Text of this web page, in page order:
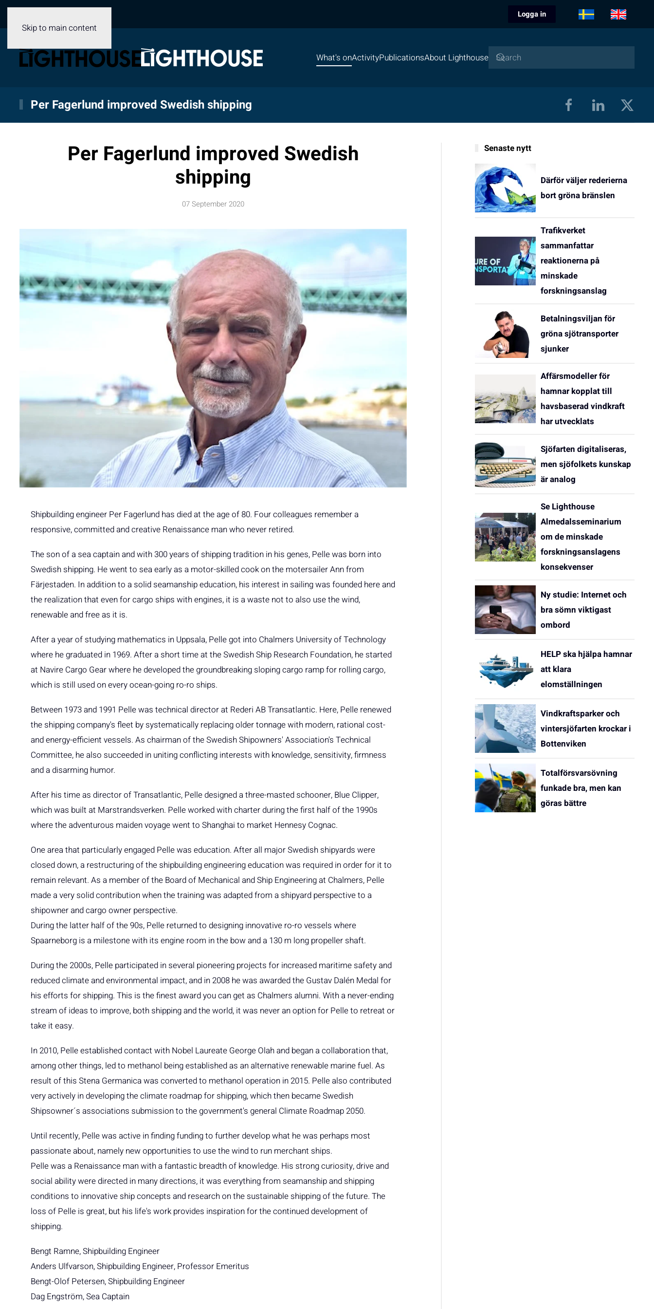
Skip to main content
Logga in
What's onActivityPublicationsAbout Lighthouse
Per Fagerlund improved Swedish shipping
Per Fagerlund improved Swedish
shipping
07 September 2020
Shipbuilding engineer Per Fagerlund has died at the age of 80. Four colleagues remember a
responsive, committed and creative Renaissance man who never retired.
The son of a sea captain and with 300 years of shipping tradition in his genes, Pelle was born into
Swedish shipping. He went to sea early as a motor-skilled cook on the motersailer Ann from
Färjestaden. In addition to a solid seamanship education, his interest in sailing was founded here and
the realization that even for cargo ships with engines, it is a waste not to also use the wind,
renewable and free as it is.
After a year of studying mathematics in Uppsala, Pelle got into Chalmers University of Technology
where he graduated in 1969. After a short time at the Swedish Ship Research Foundation, he started
at Navire Cargo Gear where he developed the groundbreaking sloping cargo ramp for rolling cargo,
which is still used on every ocean-going ro-ro ships.
Between 1973 and 1991 Pelle was technical director at Rederi AB Transatlantic. Here, Pelle renewed
the shipping company's fleet by systematically replacing older tonnage with modern, rational cost-
and energy-efficient vessels. As chairman of the Swedish Shipowners' Association's Technical
Committee, he also succeeded in uniting conflicting interests with knowledge, sensitivity, firmness
and a disarming humor.
After his time as director of Transatlantic, Pelle designed a three-masted schooner, Blue Clipper,
which was built at Marstrandsverken. Pelle worked with charter during the first half of the 1990s
where the adventurous maiden voyage went to Shanghai to market Hennesy Cognac.
One area that particularly engaged Pelle was education. After all major Swedish shipyards were
closed down, a restructuring of the shipbuilding engineering education was required in order for it to
remain relevant. As a member of the Board of Mechanical and Ship Engineering at Chalmers, Pelle
made a very solid contribution when the training was adapted from a shipyard perspective to a
shipowner and cargo owner perspective.
During the latter half of the 90s, Pelle returned to designing innovative ro-ro vessels where
Spaarneborg is a milestone with its engine room in the bow and a 130 m long propeller shaft.
During the 2000s, Pelle participated in several pioneering projects for increased maritime safety and
reduced climate and environmental impact, and in 2008 he was awarded the Gustav Dalén Medal for
his efforts for shipping. This is the finest award you can get as Chalmers alumni. With a never-ending
stream of ideas to improve, both shipping and the world, it was never an option for Pelle to retreat or
take it easy.
In 2010, Pelle established contact with Nobel Laureate George Olah and began a collaboration that,
among other things, led to methanol being established as an alternative renewable marine fuel. As
result of this Stena Germanica was converted to methanol operation in 2015. Pelle also contributed
very actively in developing the climate roadmap for shipping, which then became Swedish
Shipsowner´s associations submission to the government's general Climate Roadmap 2050.
Until recently, Pelle was active in finding funding to further develop what he was perhaps most
passionate about, namely new opportunities to use the wind to run merchant ships.
Pelle was a Renaissance man with a fantastic breadth of knowledge. His strong curiosity, drive and
social ability were directed in many directions, it was everything from seamanship and shipping
conditions to innovative ship concepts and research on the sustainable shipping of the future. The
loss of Pelle is great, but his life's work provides inspiration for the continued development of
shipping.
Bengt Ramne, Shipbuilding Engineer
Anders Ulfvarson, Shipbuilding Engineer, Professor Emeritus
Bengt-Olof Petersen, Shipbuilding Engineer
Dag Engström, Sea Captain
Senaste nytt
Därför väljer rederierna
bort gröna bränslen
Trafikverket
sammanfattar
reaktionerna på
minskade
forskningsanslag
Betalningsviljan för
gröna sjötransporter
sjunker
Affärsmodeller för
hamnar kopplat till
havsbaserad vindkraft
har utvecklats
Sjöfarten digitaliseras,
men sjöfolkets kunskap
är analog
Se Lighthouse
Almedalsseminarium
om de minskade
forskningsanslagens
konsekvenser
Ny studie: Internet och
bra sömn viktigast
ombord
HELP ska hjälpa hamnar
att klara
elomställningen
Vindkraftsparker och
vintersjöfarten krockar i
Bottenviken
Totalförsvarsövning
funkade bra, men kan
göras bättre